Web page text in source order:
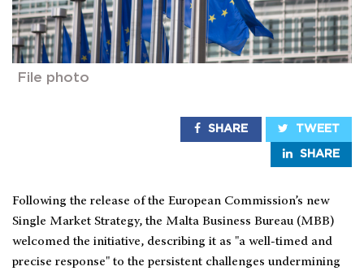
File photo
SHARE TWEET
SHARE
Following the release of the European Commission’s new
Single Market Strategy, the Malta Business Bureau (MBB)
welcomed the initiative, describing it as "a well-timed and
precise response" to the persistent challenges undermining